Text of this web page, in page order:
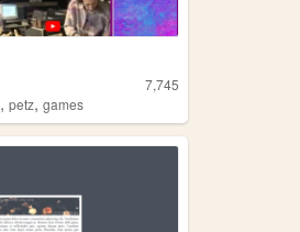
7,745
,petz,games